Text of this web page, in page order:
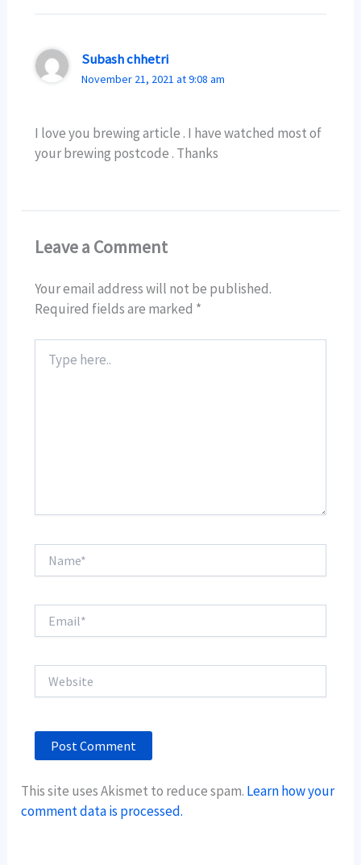
Subash chhetri
November 21, 2021 at 9:08 am
I love you brewing article . I have watched most of
your brewing postcode . Thanks
Leave a Comment
Your email address will not be published.
Required fields are marked *
here..
This site uses Akismet to reduce spam. Learn how your
comment data is processed.